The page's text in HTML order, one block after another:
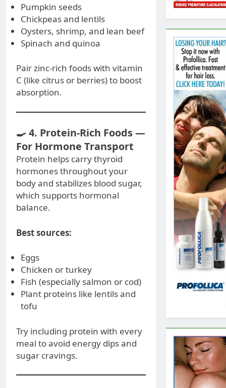
Pumpkin seeds
Chickpeas and lentils
Oysters, shrimp, and lean beef
Spinach and quinoa
Pair zinc-rich foods with vitamin
C (like citrus or berries) to boost
absorption.
🍳 4. Protein-Rich Foods —
For Hormone Transport
Protein helps carry thyroid
hormones throughout your
body and stabilizes blood sugar,
which supports hormonal
balance.
Best sources:
Eggs
Chicken or turkey
Fish (especially salmon or cod)
Plant proteins like lentils and
tofu
Try including protein with every
meal to avoid energy dips and
sugar cravings.